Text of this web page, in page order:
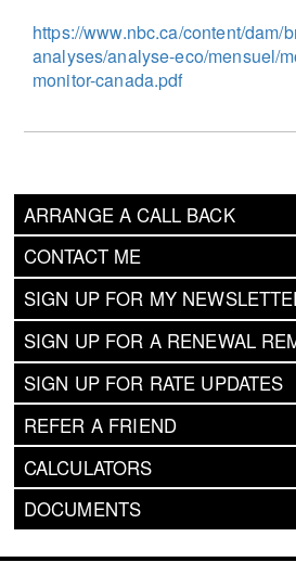
ARRANGE A CALL BACK
CONTACT ME
SIGN UP FOR MY
SIGN UP FOR A RENEWAL
SIGN UP FOR RATE UPDATES
REFER A FRIEND
CALCULATORS
DOCUMENTS
https://www.nbc.ca/content/dam/
analyses/analyse-eco/mensuel/
monitor-canada.pdf